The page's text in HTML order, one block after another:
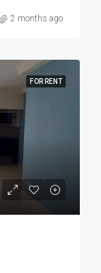
2 months ago
FOR RENT